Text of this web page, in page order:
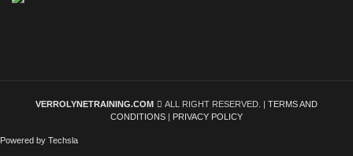
VERROLYNETRAINING.COM ALL RIGHT RESERVED. | TERMS AND
CONDITIONS
PRIVACY POLICY
Powered by Techsla